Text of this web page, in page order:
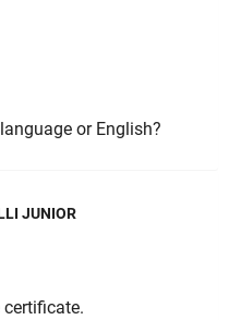
or English?
JUNIOR
certificate.